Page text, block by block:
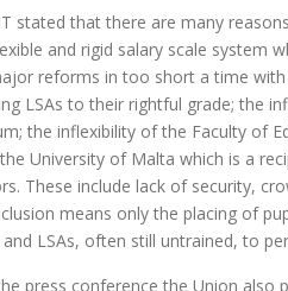
stated that there are many
and rigid salary scale system
reforms in too short a time
LSAs to their rightful grade; the
the inflexibility of the Faculty of
University of Malta which is a
These include lack of security,
means only the placing of
LSAs, often still untrained, to
press conference the Union